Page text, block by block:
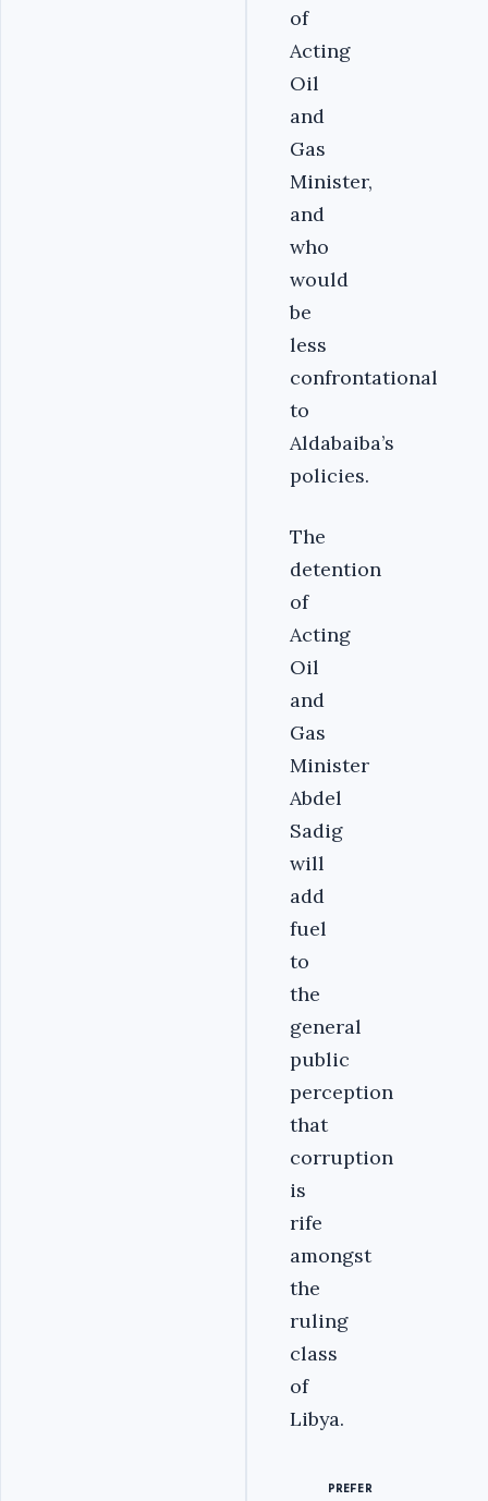
of
Acting
Oil
and
Gas
Minister,
and
who
would
be
less
confrontational
to
Aldabaiba’s
policies.
The
detention
of
Acting
Oil
and
Gas
Minister
Abdel
Sadig
will
add
fuel
to
the
general
public
perception
that
corruption
is
rife
amongst
the
ruling
class
of
Libya.
PREFER